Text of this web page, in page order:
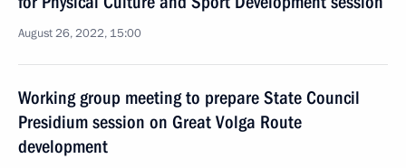
August 26, 2022, 15:00
Working group meeting to prepare State Council
Presidium session on Great Volga Route
development